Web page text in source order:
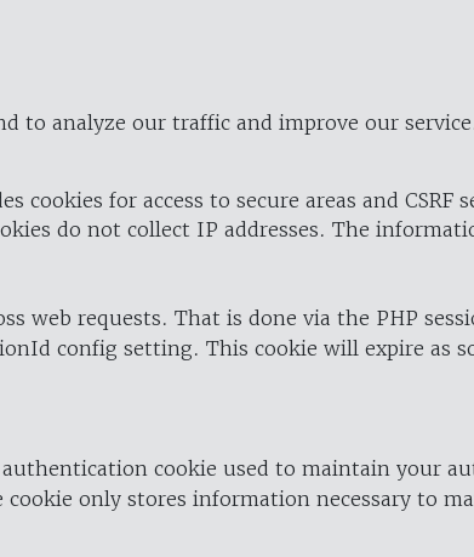
to analyze our traffic and improve our
for access to secure areas and CSRF
do not collect IP addresses. The
web requests. That is done via the PHP
config setting. This cookie will expire as
cookie used to maintain your
only stores information necessary to